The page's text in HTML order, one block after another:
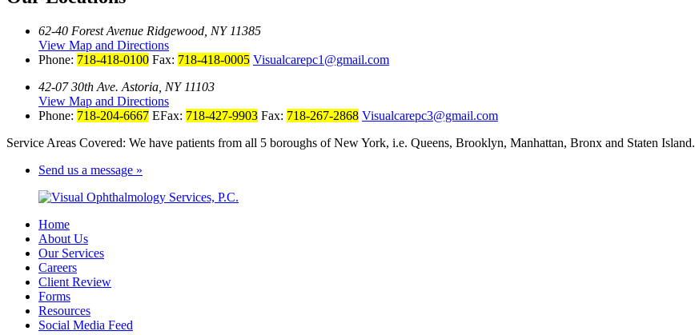
62-40 Forest Avenue Ridgewood, NY 11385
View Map and Directions
Phone: 718-418-0100 Fax: 718-418-0005 Visualcarepc1@gmail.com
42-07 30th Ave. Astoria, NY 11103
View Map and Directions
Phone: 718-204-6667 EFax: 718-427-9903 Fax: 718-267-2868 Visualcarepc3@gmail.com
Service Areas Covered: We have patients from all 5 boroughs of New York, i.e. Queens, Brooklyn, Manhattan, Bronx and Staten Island.
Send us a message »
Home
About Us
Our Services
Careers
Client Review
Forms
Resources
Social Media Feed